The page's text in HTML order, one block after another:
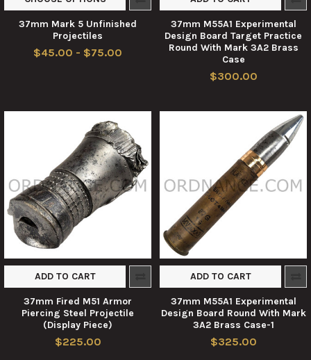
37mm Mark 5 Unfinished
Projectiles
$45.00 - $75.00
37mm M55A1 Experimental
Design Board Target Practice
Round With Mark 3A2 Brass
Case
$300.00
ADD TO CART
37mm Fired M51 Armor
Piercing Steel Projectile
(Display Piece)
$225.00
ADD TO CART
37mm M55A1 Experimental
Design Board Round With Mark
3A2 Brass Case-1
$325.00